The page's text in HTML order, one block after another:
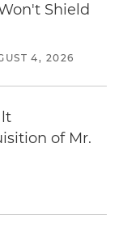
Shield
4, 2026
of Mr.